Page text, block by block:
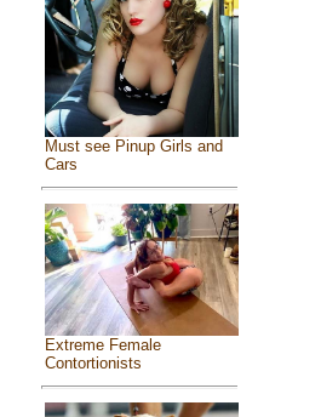
Must see Pinup Girls and
Cars
Extreme Female
Contortionists